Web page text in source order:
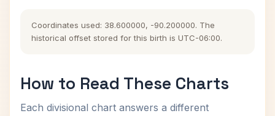
Coordinates used: 38.600000, -90.200000. The
historical offset stored for this birth is UTC-06:00.
How to Read These Charts
Each divisional chart answers a different